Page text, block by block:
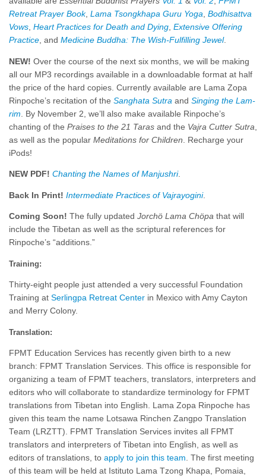
Retreat Prayer Book, Lama Tsongkhapa Guru Yoga, Bodhisattva
Vows, Heart Practices for Death and Dying, Extensive Offering
Practice, and Medicine Buddha: The Wish-Fulfilling Jewel.
NEW! Over the course of the next six months, we will be making
all our MP3 recordings available in a downloadable format at half
the price of the hard copies. Currently available are Lama Zopa
Rinpoche’s recitation of the Sanghata Sutra and Singing the Lam-
rim . By November 2, we’ll also make available Rinpoche’s
chanting of the Praises to the 21 Taras and the Vajra Cutter Sutra
as well as the popular Meditations for Children . Recharge your
iPods!
NEW PDF! Chanting the Names of Manjushri.
Back In Print! Intermediate Practices of Vajrayogini.
Coming Soon! The fully updated Jorchö Lama Chöpa that will
include the Tibetan as well as the scriptural references for
Rinpoche’s “additions.”
Training:
Thirty-eight people just attended a very successful Foundation
Training at Serlingpa Retreat Center in Mexico with Amy Cayton
and Merry Colony.
Translation:
FPMT Education Services has recently given birth to a new
branch: FPMT Translation Services. This office is responsible for
organizing a team of FPMT teachers, translators, interpreters and
editors who will collaborate to standardize terminology for FPMT
translations from Tibetan into English. Lama Zopa Rinpoche has
given this team the name Lotsawa Rinchen Zangpo Translation
Team (LRZTT). FPMT Translation Services invites all FPMT
translators and interpreters of Tibetan into English, as well as
editors of translations, to apply to join this team. The first meeting
of this team will be held at Istituto Lama Tzong Khapa, Pomaia,